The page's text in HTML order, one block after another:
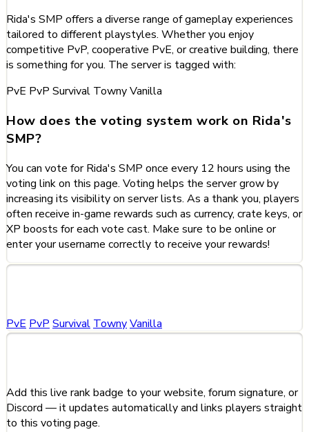
Rida's SMP offers a diverse range of gameplay experiences
tailored to different playstyles. Whether you enjoy
competitive PvP, cooperative PvE, or creative building, there
is something for you. The server is tagged with:
PvE PvP Survival TownyVanilla
How does the voting system work on Rida's
SMP?
You can vote for Rida's SMP once every 12 hours using the
voting link on this page. Voting helps the server grow by
increasing its visibility on server lists. As a thank you, players
often receive in-game rewards such as currency, crate keys, or
XP boosts for each vote cast. Make sure to be online or
enter your username correctly to receive your rewards!
PvE PvP Survival TownyVanilla
Add this live rank badge to your website, forum signature, or
Discord — it updates automatically and links players straight
to this voting page.